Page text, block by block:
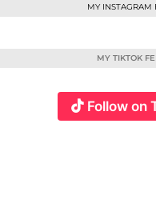
MY INSTAGRAM
MY TIKTOK
Follow on